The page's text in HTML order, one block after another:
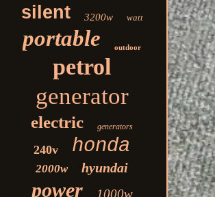
silent 3200w watt
portable outdoor
petrol
generator
electric generators
240v honda
2000w hyundai
power 1000w